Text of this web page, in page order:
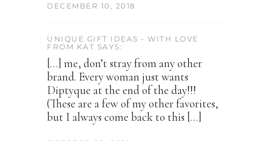
DECEMBER 10, 2018
UNIQUE GIFT IDEAS - WITH LOVE
FROM KAT SAYS:
[…] me, don’t stray from any other
brand. Every woman just wants
Diptyque at the end of the day!!!
(These are a few of my other favorites,
but I always come back to this […]